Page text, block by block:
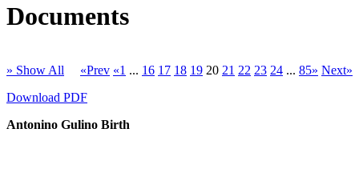
Documents
» Show All «Prev «1 ... 16 17 18 19 20 21 22 23 24 ... 85» Next»
Download PDF
Antonino Gulino Birth